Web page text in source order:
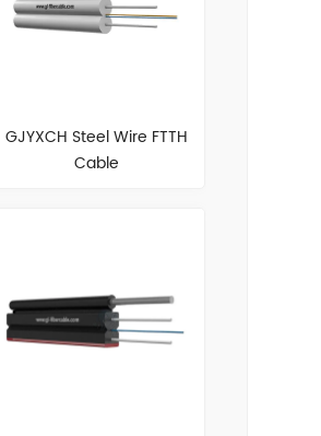
GJYXCH Steel Wire FTTH
Cable